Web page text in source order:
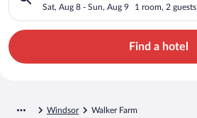
Sat, Aug 8 - Sun, Aug 9 1 room, 2 guests
Find a hotel
Windsor Walker Farm